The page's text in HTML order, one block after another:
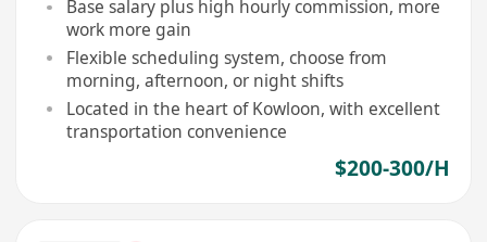
Base salary plus high hourly commission, more
work more gain
Flexible scheduling system, choose from
morning, afternoon, or night shifts
Located in the heart of Kowloon, with excellent
transportation convenience
$200-300/H